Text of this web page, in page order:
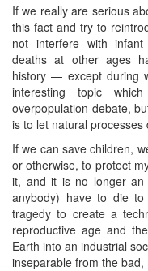
If we really are serious
this fact and try to
not interfere with
deaths at other ages
history — except during
interesting topic
overpopulation debate,
is to let natural processes
If we can save children,
or otherwise, to protect
it, and it is no longer
anybody) have to die to
tragedy to create a
reproductive age and
Earth into an industrial
inseparable from the bad,